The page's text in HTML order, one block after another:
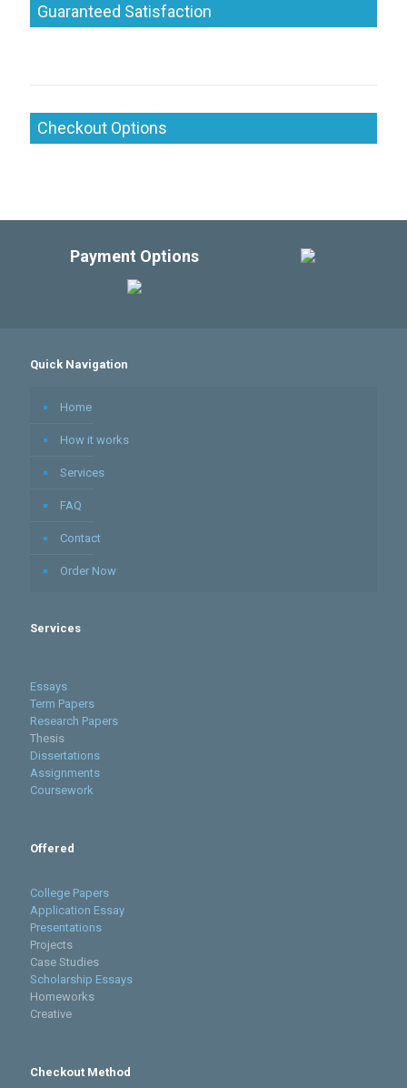
Guaranteed Satisfaction
Checkout Options
Payment Options
Quick Navigation
Home
How it works
Services
FAQ
Contact
Order Now
Services
Essays
Term Papers
Research Papers
Thesis
Dissertations
Assignments
Coursework
Offered
College Papers
Application Essay
Presentations
Projects
Case Studies
Scholarship Essays
Homeworks
Creative
Checkout Method